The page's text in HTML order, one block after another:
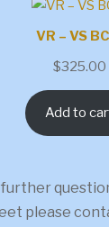
VR – VS
$325.00
Add to
further
please